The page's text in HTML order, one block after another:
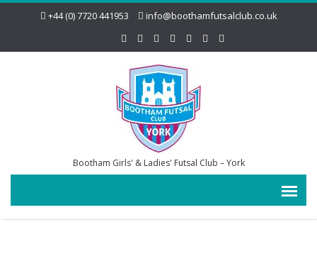
+44 (0) 7720 441953 info@boothamfutsalclub.co.uk
Bootham Girls' & Ladies' Futsal Club – York